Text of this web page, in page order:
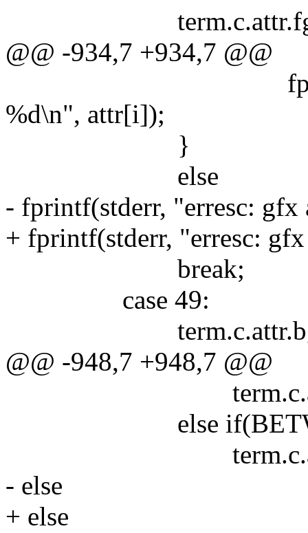
term.c.attr.fg =
@@ -934,7 +934,7 @@
fprintf(stderr,
%d\n", attr[i]);
}
else
- fprintf(stderr, "erresc:
+ fprintf(stderr, "erresc:
break;
case 49:
term.c.attr.bg =
@@ -948,7 +948,7 @@
term.c.attr.fg =
else
term.c.attr.fg =
- else
+ else